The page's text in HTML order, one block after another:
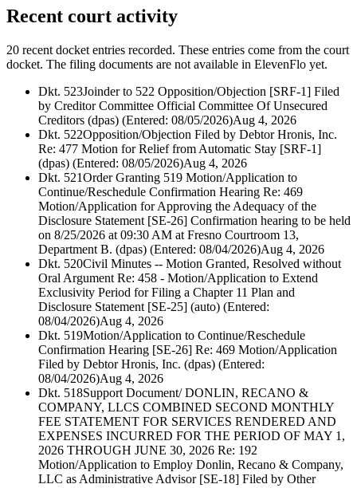
Recent court activity
20 recent docket entries recorded. These entries come from the court
docket. The filing documents are not available in ElevenFlo yet.
Dkt. 523Joinder to 522 Opposition/Objection [SRF-1] Filed
by Creditor Committee Official Committee Of Unsecured
Creditors (dpas) (Entered: 08/05/2026)Aug 4, 2026
Dkt. 522Opposition/Objection Filed by Debtor Hronis, Inc.
Re: 477 Motion for Relief from Automatic Stay [SRF-1]
(dpas) (Entered: 08/05/2026)Aug 4, 2026
Dkt. 521Order Granting 519 Motion/Application to
Continue/Reschedule Confirmation Hearing Re: 469
Motion/Application for Approving the Adequacy of the
Disclosure Statement [SE-26] Confirmation hearing to be held
on 8/25/2026 at 09:30 AM at Fresno Courtroom 13,
Department B. (dpas) (Entered: 08/04/2026)Aug 4, 2026
Dkt. 520Civil Minutes -- Motion Granted, Resolved without
Oral Argument Re: 458 - Motion/Application to Extend
Exclusivity Period for Filing a Chapter 11 Plan and
Disclosure Statement [SE-25] (auto) (Entered:
08/04/2026)Aug 4, 2026
Dkt. 519Motion/Application to Continue/Reschedule
Confirmation Hearing [SE-26] Re: 469 Motion/Application
Filed by Debtor Hronis, Inc. (dpas) (Entered:
08/04/2026)Aug 4, 2026
Dkt. 518Support Document/ DONLIN, RECANO &
COMPANY, LLCS COMBINED SECOND MONTHLY
FEE STATEMENT FOR SERVICES RENDERED AND
EXPENSES INCURRED FOR THE PERIOD OF MAY 1,
2026 THROUGH JUNE 30, 2026 Re: 192
Motion/Application to Employ Donlin, Recano & Company,
LLC as Administrative Advisor [SE-18] Filed by Other